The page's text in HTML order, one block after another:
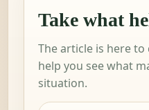
Take what
The article is here
help you see what
situation.